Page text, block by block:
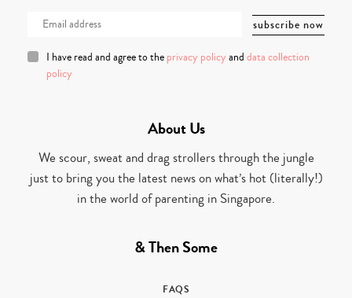
I have read and agree to the privacy policy and data collection
policy
About Us
We scour, sweat and drag strollers through the jungle
just to bring you the latest news on what’s hot (literally!)
in the world of parenting in Singapore.
& Then Some
FAQS